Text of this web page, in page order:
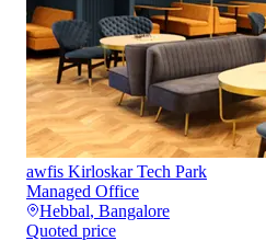
awfis Kirloskar Tech Park
Managed Office
Hebbal, Bangalore
Quoted price